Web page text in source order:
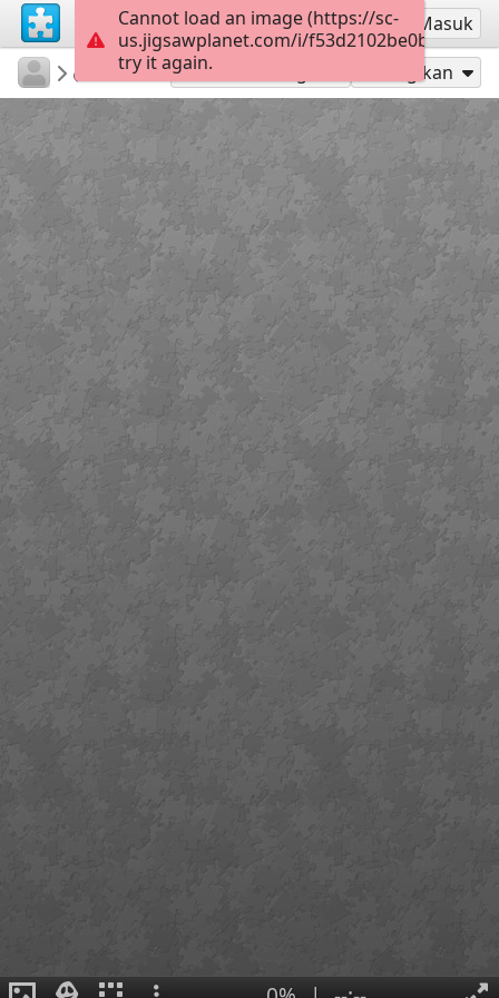
Mendaftar Masuk
Bildungsmedienzentrum
...
Erle 35
Mainkan sebagai Bagikan
Cannot load an image (https://sc-
us.jigsawplanet.com/i/
try it again.